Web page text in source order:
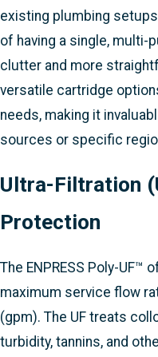
existing plumbing
of having a single, multi-
clutter and more
versatile cartridge
needs, making it
sources or specific
Ultra-Filtration
Protection
The ENPRESS Poly-
maximum service flow
(gpm). The UF treats
turbidity, tannins, and